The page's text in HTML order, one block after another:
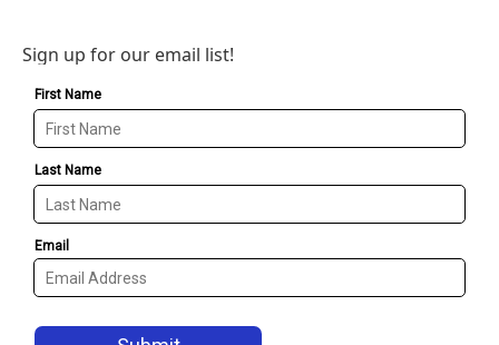
Sign up for our email list!